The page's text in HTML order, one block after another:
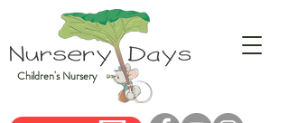
Children's Nursery